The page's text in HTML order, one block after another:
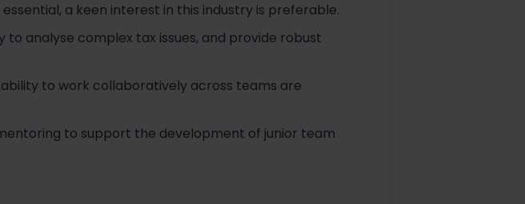
a keen interest in this industry is preferable.
to analyse complex tax issues, and provide robust
to work collaboratively across teams are
to support the development of junior team